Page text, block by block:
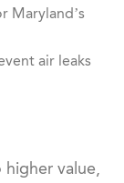
Maryland’s
air leaks
value,